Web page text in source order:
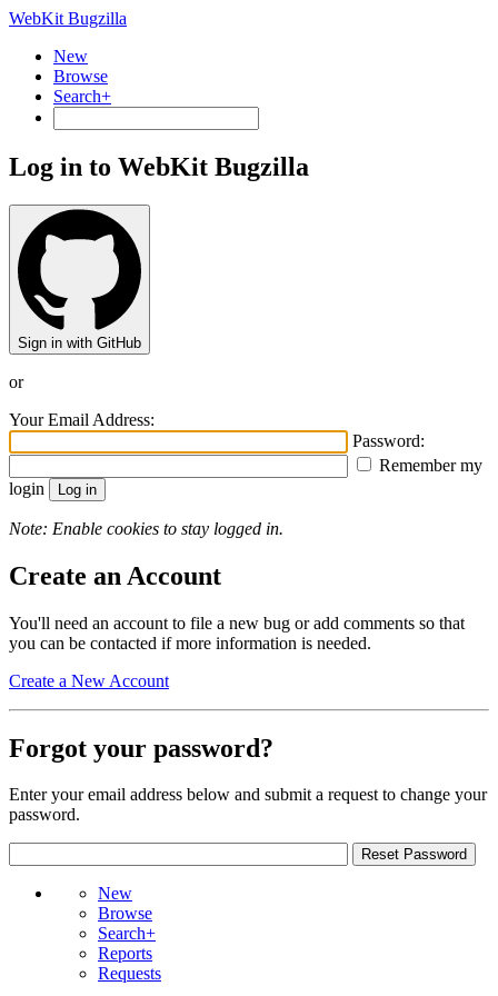
WebKit Bugzilla
New
Browse
Search+
Log in to WebKit Bugzilla
Sign in with GitHub
or
Your Email Address:
Password:
Remember my
login
Note: Enable cookies to stay logged in.
Create an Account
You'll need an account to file a new bug or add comments so that
you can be contacted if more information is needed.
Create a New Account
Forgot your password?
Enter your email address below and submit a request to change your
password.
New
Browse
Search+
Reports
Requests